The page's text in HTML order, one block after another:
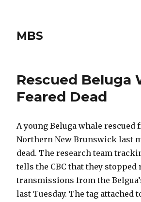
MBS
Rescued Beluga
Feared Dead
A young Beluga whale rescued
Northern New Brunswick last
dead. The research team
tells the CBC that they stopped
transmissions from the
last Tuesday. The tag attached